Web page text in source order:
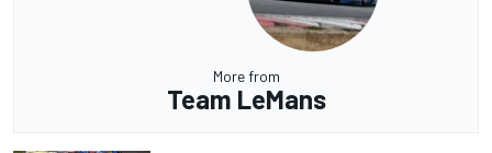
More from
Team LeMans